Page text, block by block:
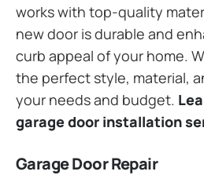
works with top-quality
new door is durable and
curb appeal of your home.
the perfect style, material,
your needs and budget.
garage door installation
Garage Door Repair